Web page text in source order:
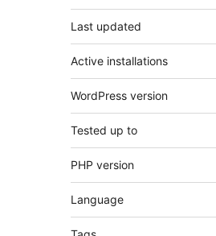
Last updated
Active installations
WordPress version
Tested up to
PHP version
Language